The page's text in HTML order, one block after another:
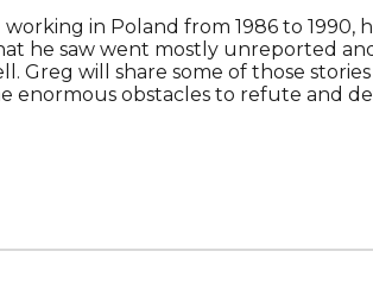
in Poland from 1986 to 1990,
he saw went mostly unreported
will share some of those
enormous obstacles to refute and